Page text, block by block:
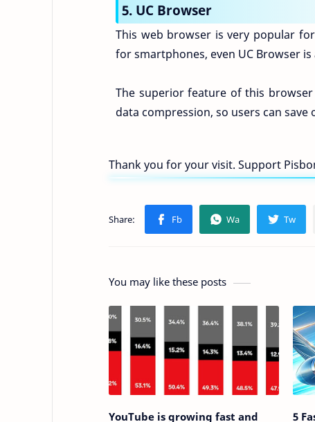
5. UC Browser
This web browser is very popular
for smartphones, even UC Browser
The superior feature of this
data compression, so users can
Thank you for your visit. Support
You may like these posts
YouTube is growing fast and 5